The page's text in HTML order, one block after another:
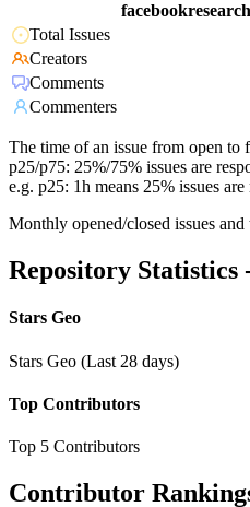
Total Issues
Creators
Comments
Commenters
The time of an issue from open to
p25/p75: 25%/75% issues are
e.g. p25: 1h means 25% issues
Monthly opened/closed issues
Repository Statistics
Stars Geo
Stars Geo (Last 28 days)
Top Contributors
Top 5 Contributors
Contributor